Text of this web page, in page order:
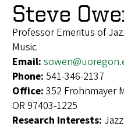
Steve
Professor Emeritus of
Music
Email:
Phone: 541-346-2137
Office: 352 Frohnmayer
OR 97403-1225
Research Interests: